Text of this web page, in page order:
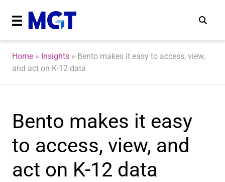
Home » Insights » Bento makes it easy to access, view,
and act on K-12 data
Bento makes it easy
to access, view, and
act on K-12 data